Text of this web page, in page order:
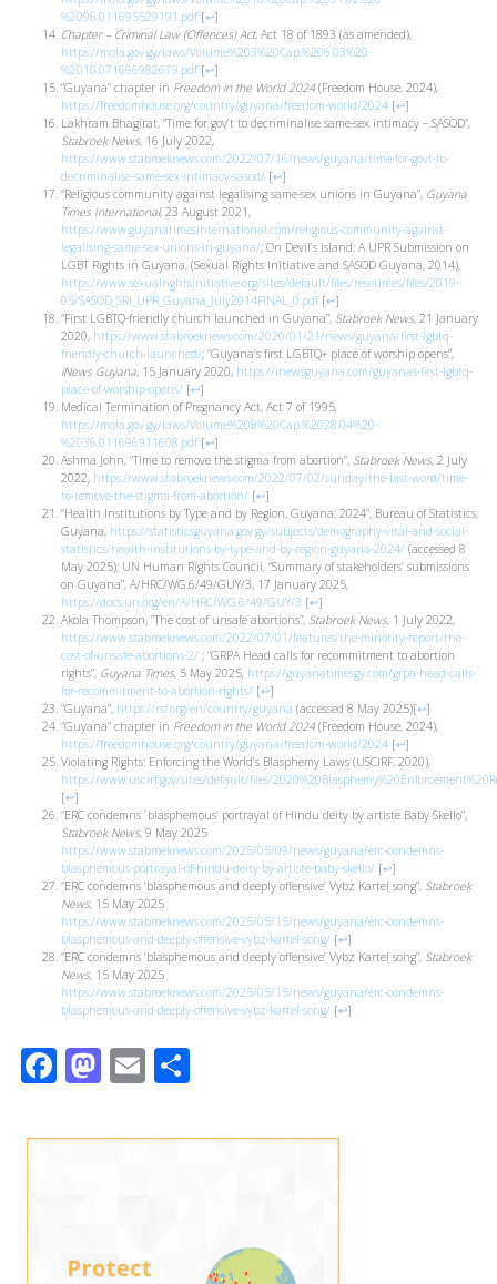
%2096.011695529191.pdf [↩]
Chapter – Criminal Law (Offences) Act, Act 18 of 1893 (as amended),
https://mola.gov.gy/laws/Volume%203%20Cap.%206.03%20-
%2010.071696982679.pdf [↩]
“Guyana” chapter in Freedom in the World 2024 (Freedom House, 2024),
https://freedomhouse.org/country/guyana/freedom-world/2024 [↩]
Lakhram Bhagirat, “Time for gov’t to decriminalise same-sex intimacy – SASOD”,
Stabroek News, 16 July 2022,
https://www.stabroeknews.com/2022/07/16/news/guyana/time-for-govt-to-
decriminalise-same-sex-intimacy-sasod/ [↩]
“Religious community against legalising same-sex unions in Guyana”, Guyana
Times International, 23 August 2021,
https://www.guyanatimesinternational.com/religious-community-against-
legalising-same-sex-unions-in-guyana/; On Devil’s Island: A UPR Submission on
LGBT Rights in Guyana, (Sexual Rights Initiative and SASOD Guyana, 2014),
https://www.sexualrightsinitiative.org/sites/default/files/resources/files/2019-
05/SASOD_SRI_UPR_Guyana_July2014FINAL_0.pdf [↩]
“First LGBTQ-friendly church launched in Guyana”, Stabroek News, 21 January
2020, https://www.stabroeknews.com/2020/01/21/news/guyana/first-lgbtq-
friendly-church-launched/; “Guyana’s first LGBTQ+ place of worship opens”,
iNews Guyana, 15 January 2020, https://inewsguyana.com/guyanas-first-lgbtq-
place-of-worship-opens/ [↩]
Medical Termination of Pregnancy Act, Act 7 of 1995,
https://mola.gov.gy/laws/Volume%208%20Cap.%2028.04%20-
%2036.011696911608.pdf [↩]
Ashma John, “Time to remove the stigma from abortion”, Stabroek News, 2 July
2022, https://www.stabroeknews.com/2022/07/02/sunday/the-last-word/time-
to-remove-the-stigma-from-abortion/ [↩]
“Health Institutions by Type and by Region, Guyana: 2024”, Bureau of Statistics,
Guyana, https://statisticsguyana.gov.gy/subjects/demography-vital-and-social-
statistics/health-institutions-by-type-and-by-region-guyana-2024/ (accessed 8
May 2025); UN Human Rights Council, “Summary of stakeholders’ submissions
on Guyana”, A/HRC/WG.6/49/GUY/3, 17 January 2025,
https://docs.un.org/en/A/HRC/WG.6/49/GUY/3 [↩]
Akola Thompson, “The cost of unsafe abortions”, Stabroek News, 1 July 2022,
https://www.stabroeknews.com/2022/07/01/features/the-minority-report/the-
cost-of-unsafe-abortions-2/ ; “GRPA Head calls for recommitment to abortion
rights”, Guyana Times, 5 May 2025, https://guyanatimesgy.com/grpa-head-calls-
for-recommitment-to-abortion-rights/ [↩]
“Guyana”, https://rsf.org/en/country/guyana (accessed 8 May 2025)[↩]
“Guyana” chapter in Freedom in the World 2024 (Freedom House, 2024),
https://freedomhouse.org/country/guyana/freedom-world/2024 [↩]
Violating Rights: Enforcing the World’s Blasphemy Laws (USCIRF, 2020),
https://www.uscirf.gov/sites/default/files/
[↩]
“ERC condemns `blasphemous’ portrayal of Hindu deity by artiste Baby Skello”,
Stabroek News, 9 May 2025
https://www.stabroeknews.com/2025/05/09/news/guyana/erc-condemns-
blasphemous-portrayal-of-hindu-deity-by-artiste-baby-skello/ [↩]
“ERC condemns ‘blasphemous and deeply offensive’ Vybz Kartel song”, Stabroek
News, 15 May 2025
https://www.stabroeknews.com/2025/05/15/news/guyana/erc-condemns-
blasphemous-and-deeply-offensive-vybz-kartel-song/ [↩]
“ERC condemns ‘blasphemous and deeply offensive’ Vybz Kartel song”, Stabroek
News, 15 May 2025
https://www.stabroeknews.com/2025/05/15/news/guyana/erc-condemns-
blasphemous-and-deeply-offensive-vybz-kartel-song/ [↩]
Facebook
Mastodon
Email